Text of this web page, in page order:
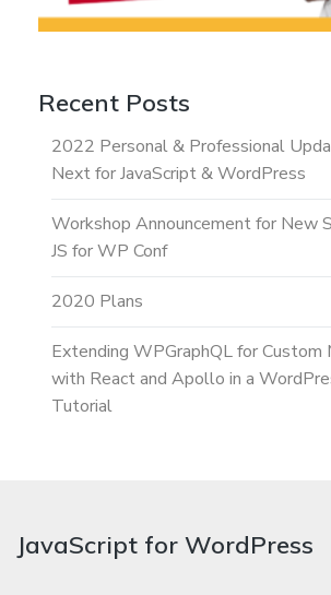
Recent Posts
2022 Personal & Professional
Next for JavaScript & WordPress
Workshop Announcement for New
JS for WP Conf
2020 Plans
Extending WPGraphQL for Custom
with React and Apollo in a
Tutorial
JavaScript for WordPress